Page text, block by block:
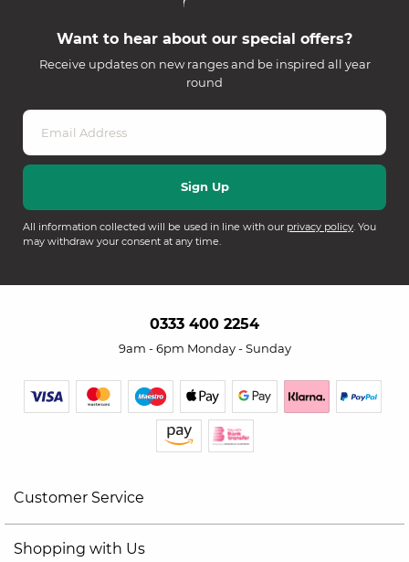
Want to hear about our special offers?
Receive updates on new ranges and be inspired all year
round
All information collected will be used in line with our privacy policy. You
may withdraw your consent at any time.
0333 400 2254
9am - 6pm Monday - Sunday
Customer Service
Shopping with Us